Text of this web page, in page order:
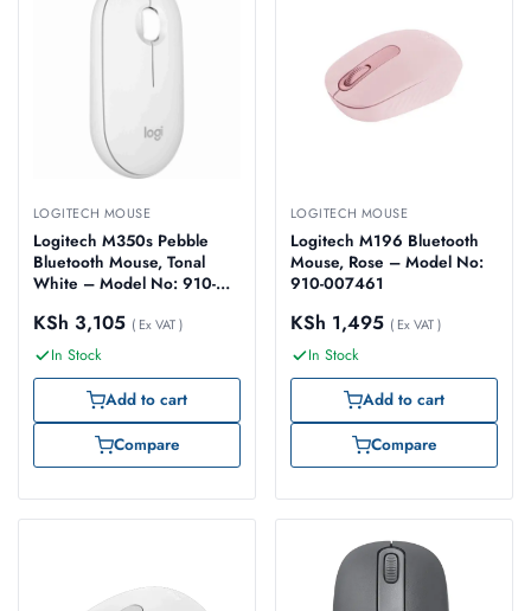
LOGITECH MOUSE
Logitech M350s Pebble
Bluetooth Mouse, Tonal
White – Model No: 910-
KSh 3,105 ( Ex VAT )
In Stock
Add to cart
Compare
LOGITECH MOUSE
Logitech M196 Bluetooth
Mouse, Rose – Model No:
910-007461
KSh 1,495 ( Ex VAT )
In Stock
Add to cart
Compare